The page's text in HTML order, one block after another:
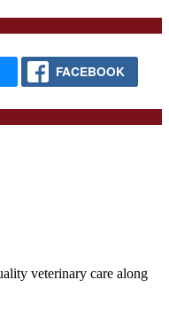
FACEBOOK
veterinary care along